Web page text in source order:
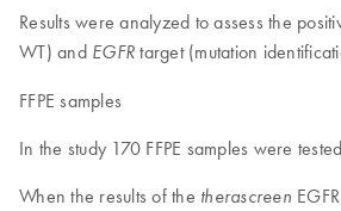
Results were analyzed to assess the
WT) and EGFR target (mutation
FFPE samples
In the study 170 FFPE samples were
When the results of the therascreen